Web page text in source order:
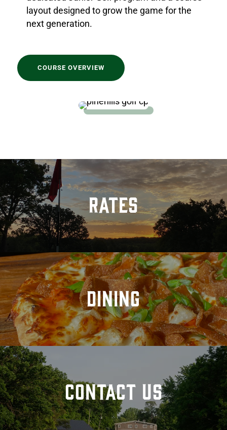
layout designed to grow the game for the
next generation.
COURSE OVERVIEW
RATES
DINING
CONTACT US